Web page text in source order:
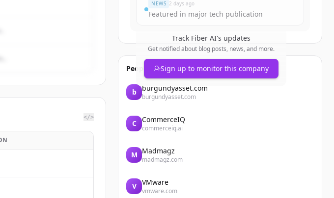
</>
NEWS 2 days ago
Featured in major tech publication
Track Fiber AI's updates
Get notified about blog posts, news, and more.
Sign up to monitor this company
People also viewed
b burgundyasset.com
burgundyasset.com
C CommerceIQ
commerceiq.ai
M Madmagz
madmagz.com
V VMware
vmware.com